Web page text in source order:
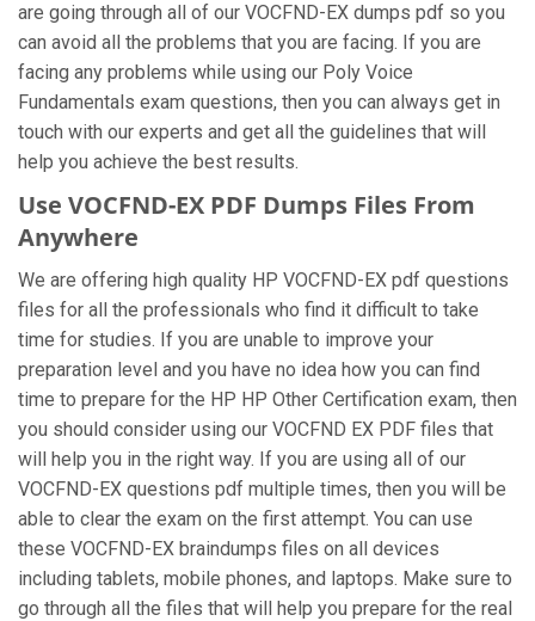
are going through all of our VOCFND-EX dumps pdf so you
can avoid all the problems that you are facing. If you are
facing any problems while using our Poly Voice
Fundamentals exam questions, then you can always get in
touch with our experts and get all the guidelines that will
help you achieve the best results.
Use VOCFND-EX PDF Dumps Files From
Anywhere
We are offering high quality HP VOCFND-EX pdf questions
files for all the professionals who find it difficult to take
time for studies. If you are unable to improve your
preparation level and you have no idea how you can find
time to prepare for the HP HP Other Certification exam, then
you should consider using our VOCFND EX PDF files that
will help you in the right way. If you are using all of our
VOCFND-EX questions pdf multiple times, then you will be
able to clear the exam on the first attempt. You can use
these VOCFND-EX braindumps files on all devices
including tablets, mobile phones, and laptops. Make sure to
go through all the files that will help you prepare for the real